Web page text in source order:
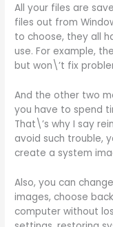
All your files are
files out from
to choose, they all
use. For example,
but won\’t fix
And the other two
you have to spend
That\’s why I say
avoid such trouble,
create a system
Also, you can
images, choose
computer without